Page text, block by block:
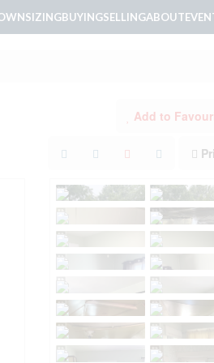
BUYINGSELLINGABOUT
Add to